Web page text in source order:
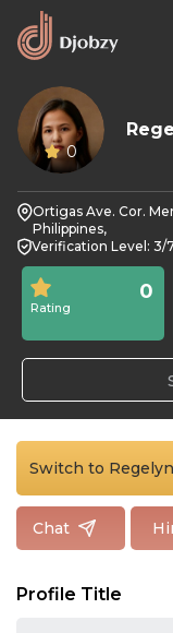
0
Ortigas Ave. Cor.
Philippines,
Verification Level: 3/
Rating
0
Switch to
Chat
Profile Title